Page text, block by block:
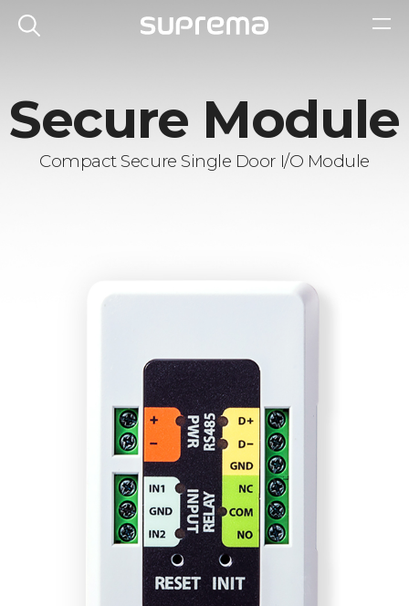
Secure Module
Compact Secure Single Door I/O Module